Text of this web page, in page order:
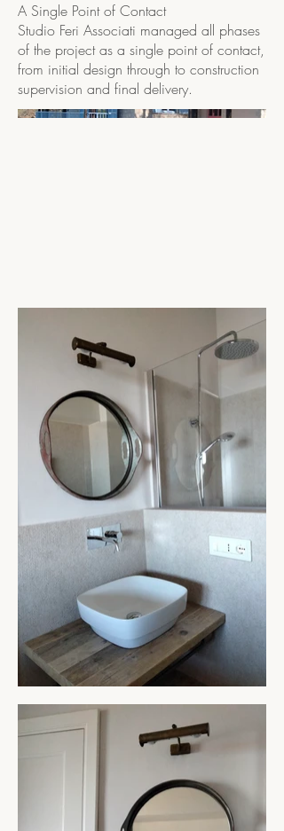
A Single Point of Contact
Studio Feri Associati managed all phases
of the project as a single point of contact,
from initial design through to construction
supervision and final delivery.